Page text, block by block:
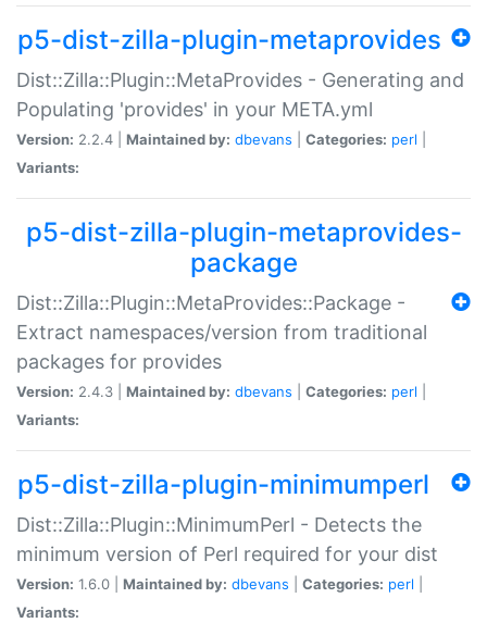
p5-dist-zilla-plugin-metaprovides
Dist::Zilla::Plugin::MetaProvides - Generating and
Populating 'provides' in your META.yml
Version: 2.2.4 | Maintained by: dbevans Categories: perl
Variants:
p5-dist-zilla-plugin-metaprovides-
package
Dist::Zilla::Plugin::MetaProvides::Package -
Extract namespaces/version from traditional
packages for provides
Version: 2.4.3 | Maintained by: dbevans Categories: perl
Variants:
p5-dist-zilla-plugin-minimumperl
Dist::Zilla::Plugin::MinimumPerl - Detects the
minimum version of Perl required for your dist
Version: 1.6.0 | Maintained by: dbevans Categories: perl
Variants: